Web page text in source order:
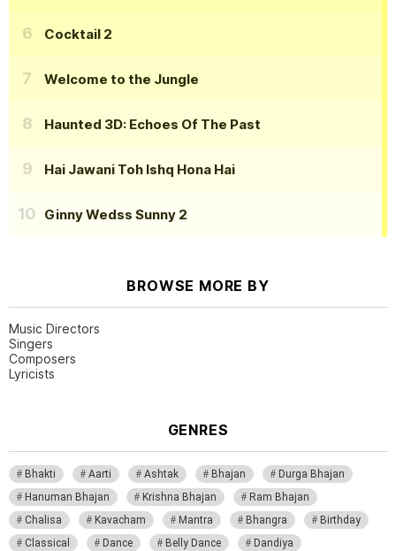
Cocktail 2
Welcome to the Jungle
Haunted 3D: Echoes Of The Past
Hai Jawani Toh Ishq Hona Hai
Ginny Wedss Sunny 2
BROWSE MORE BY
Music Directors
Singers
Composers
Lyricists
GENRES
Bhakti Aarti Ashtak Bhajan
Durga Bhajan
Hanuman Bhajan
Krishna Bhajan
Ram Bhajan
Chalisa
Kavacham Mantra Bhangra
Birthday
Classical
Dance Belly Dance
Dandiya